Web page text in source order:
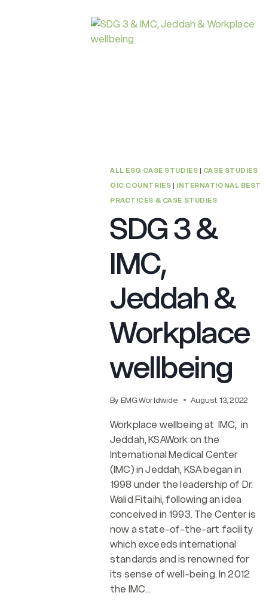
ALL ESG CASE STUDIES | CASE STUDIES
OIC COUNTRIES | INTERNATIONAL BEST
PRACTICES & CASE STUDIES
SDG 3 &
IMC,
Jeddah &
Workplace
wellbeing
By EMG Worldwide August 13, 2022
Workplace wellbeing at IMC, in
Jeddah, KSAWork on the
International Medical Center
(IMC) in Jeddah, KSA began in
1998 under the leadership of Dr.
Walid Fitaihi, following an idea
conceived in 1993. The Center is
now a state-of-the-art facility
which exceeds international
standards and is renowned for
its sense of well-being. In 2012
the IMC…